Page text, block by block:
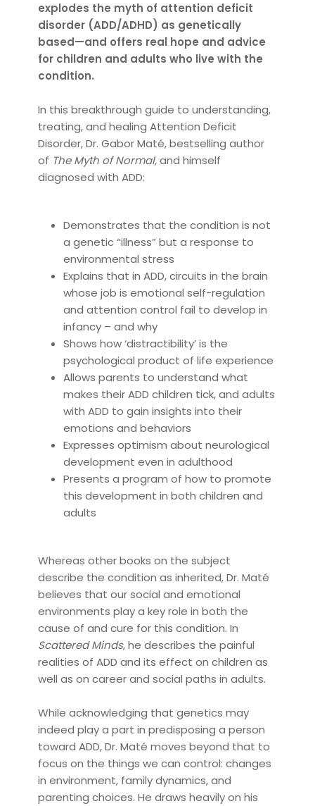
explodes the myth of attention deficit
disorder (ADD/ADHD) as genetically
based—and offers real hope and advice
for children and adults who live with the
condition.
In this breakthrough guide to understanding,
treating, and healing Attention Deficit
Disorder, Dr. Gabor Maté, bestselling author
of The Myth of Normal,and himself
diagnosed with ADD:
Demonstrates that the condition is not
a genetic “illness” but a response to
environmental stress
Explains that in ADD, circuits in the brain
whose job is emotional self-regulation
and attention control fail to develop in
infancy – and why
Shows how ‘distractibility’ is the
psychological product of life experience
Allows parents to understand what
makes their ADD children tick, and adults
with ADD to gain insights into their
emotions and behaviors
Expresses optimism about neurological
development even in adulthood
Presents a program of how to promote
this development in both children and
adults
Whereas other books on the subject
describe the condition as inherited, Dr. Maté
believes that our social and emotional
environments play a key role in both the
cause of and cure for this condition. In
Scattered Minds, he describes the painful
realities of ADD and its effect on children as
well as on career and social paths in adults.
While acknowledging that genetics may
indeed play a part in predisposing a person
toward ADD, Dr. Maté moves beyond that to
focus on the things we can control: changes
in environment, family dynamics, and
parenting choices. He draws heavily on his